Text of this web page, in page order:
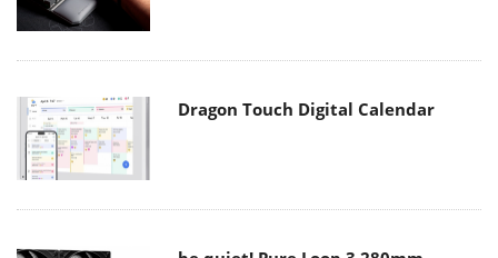
Dragon Touch Digital Calendar